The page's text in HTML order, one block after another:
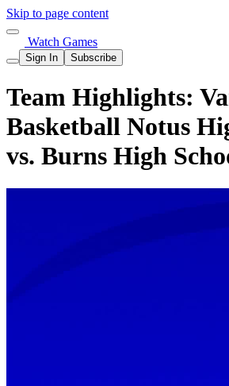
Skip to page content
Watch Games
Sign In Subscribe
Team Highlights:
Basketball Notus
vs. Burns High